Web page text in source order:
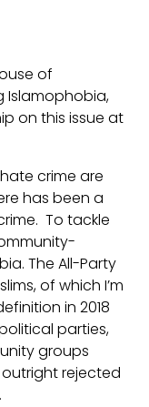
of
Islamophobia,
on this issue at
crime are
has been a
To tackle
The All-Party
of which I’m
in 2018
parties,
groups
rejected